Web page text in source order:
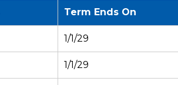
Term Ends On
1/1/29
1/1/29